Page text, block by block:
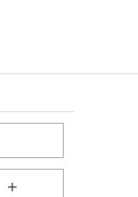
+